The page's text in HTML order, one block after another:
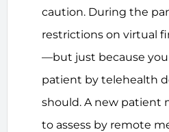
caution. During the
restrictions on virtual
—but just because
patient by telehealth
should. A new patient
to assess by remote